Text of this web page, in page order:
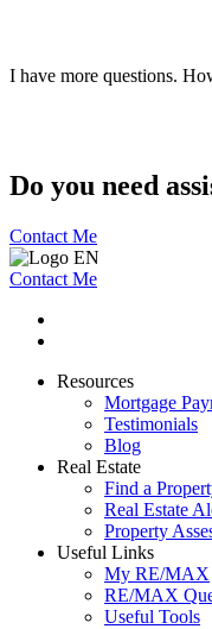
I have more questions.
Do you need
Contact Me
Contact Me
Resources
Mortgage
Testimonials
Blog
Real Estate
Find a
Real Estate
Property
Useful Links
My RE/MAX
RE/MAX
Useful Tools